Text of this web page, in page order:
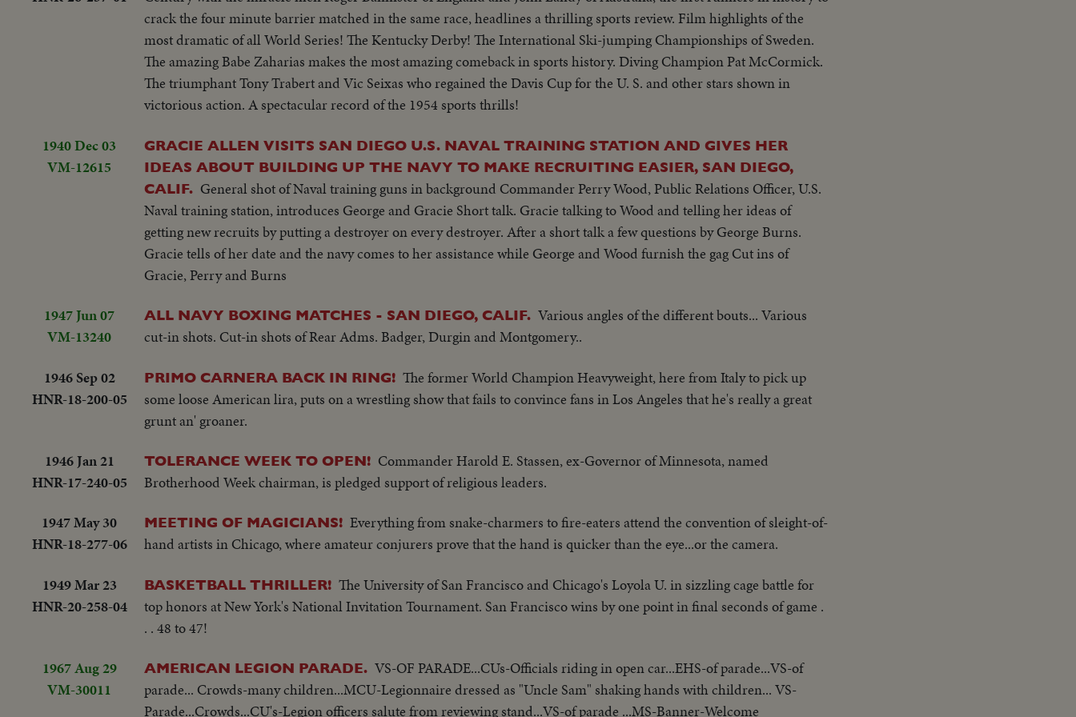
crack the four minute barrier matched in the same race, headlines a thrilling sports review. Film highlights of the
most dramatic of all World Series! The Kentucky Derby! The International Ski-jumping Championships of Sweden.
The amazing Babe Zaharias makes the most amazing comeback in sports history. Diving Champion Pat McCormick.
The triumphant Tony Trabert and Vic Seixas who regained the Davis Cup for the U. S. and other stars shown in
victorious action. A spectacular record of the 1954 sports thrills!
1940 Dec 03
VM-12615
GRACIE ALLEN VISITS SAN DIEGO U.S. NAVAL TRAINING STATION AND GIVES HER
IDEAS ABOUT BUILDING UP THE NAVY TO MAKE RECRUITING EASIER, SAN DIEGO,
CALIF. General shot of Naval training guns in background Commander Perry Wood, Public Relations Officer, U.S.
Naval training station, introduces George and Gracie Short talk. Gracie talking to Wood and telling her ideas of
getting new recruits by putting a destroyer on every destroyer. After a short talk a few questions by George Burns.
Gracie tells of her date and the navy comes to her assistance while George and Wood furnish the gag Cut ins of
Gracie, Perry and Burns
1947 Jun 07
VM-13240
ALL NAVY BOXING MATCHES - SAN DIEGO, CALIF. Various angles of the different bouts... Various
cut-in shots. Cut-in shots of Rear Adms. Badger, Durgin and Montgomery..
1946 Sep 02
HNR-18-200-05
PRIMO CARNERA BACK IN RING! The former World Champion Heavyweight, here from Italy to pick up
some loose American lira, puts on a wrestling show that fails to convince fans in Los Angeles that he's really a great
grunt an' groaner.
1946 Jan 21
HNR-17-240-05
TOLERANCE WEEK TO OPEN! Commander Harold E. Stassen, ex-Governor of Minnesota, named
Brotherhood Week chairman, is pledged support of religious leaders.
1947 May 30
HNR-18-277-06
MEETING OF MAGICIANS! Everything from snake-charmers to fire-eaters attend the convention of sleight-of-
hand artists in Chicago, where amateur conjurers prove that the hand is quicker than the eye...or the camera.
1949 Mar 23
HNR-20-258-04
BASKETBALL THRILLER! The University of San Francisco and Chicago's Loyola U. in sizzling cage battle for
top honors at New York's National Invitation Tournament. San Francisco wins by one point in final seconds of game .
. . 48 to 47!
1967 Aug 29
VM-30011
AMERICAN LEGION PARADE. VS-OF PARADE...CUs-Officials riding in open car...EHS-of parade...VS-of
parade... Crowds-many children...MCU-Legionnaire dressed as "Uncle Sam" shaking hands with children... VS-
Parade...Crowds...CU's-Legion officers salute from reviewing stand...VS-of parade ...MS-Banner-Welcome